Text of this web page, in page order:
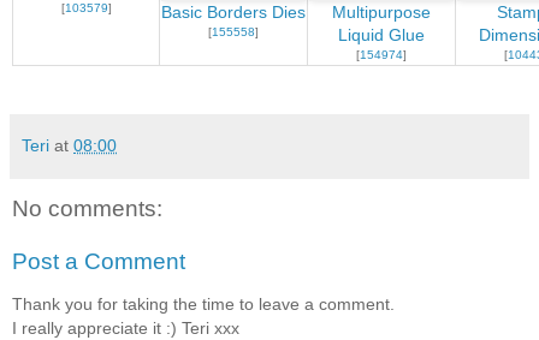
[103579] Basic Borders Dies
[155558]
Multipurpose
Liquid Glue
[154974] [
Teri at 08:00
No comments:
Post a Comment
Thank you for taking the time to leave a comment.
I really appreciate it :) Teri xxx